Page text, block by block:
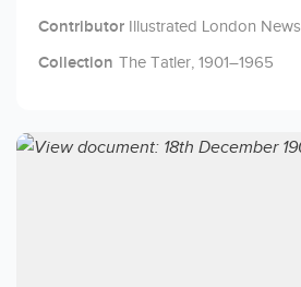
Contributor Illustrated London News
Collection The Tatler, 1901–1965